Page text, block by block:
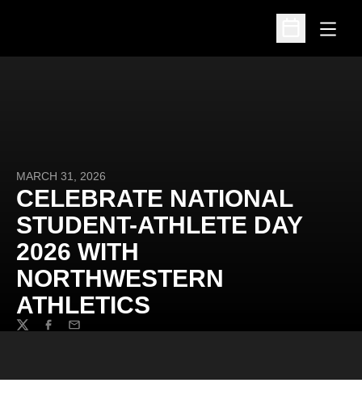
Open
Open
MARCH 31, 2026
CELEBRATE NATIONAL
STUDENT-ATHLETE DAY
2026 WITH
NORTHWESTERN
ATHLETICS
TwitterFacebook
Email